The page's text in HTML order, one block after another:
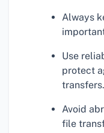
Always
Use
protect
transfers.
Avoid
file